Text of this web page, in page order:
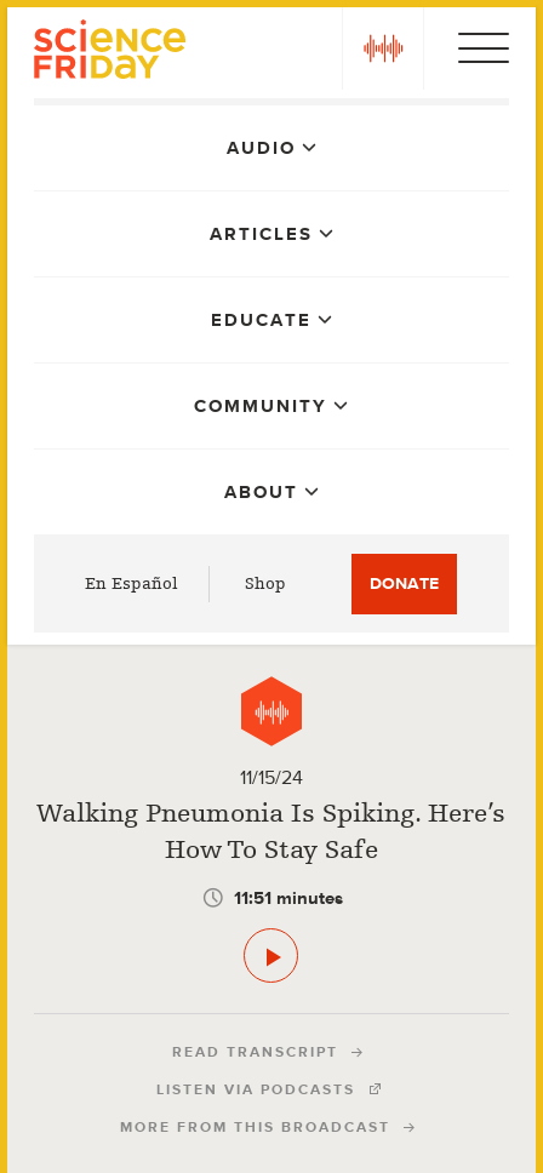
AUDIO
ARTICLES
EDUCATE
COMMUNITY
ABOUT
En Español Shop DONATE
11/15/24
Walking Pneumonia Is Spiking. Here’s
How To Stay Safe
11:51 minutes
READ TRANSCRIPT
LISTEN VIA PODCASTS
MORE FROM THIS BROADCAST